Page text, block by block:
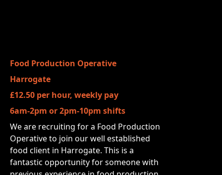
Food Production Operative
Harrogate
£12.50 per hour, weekly pay
6am-2pm or 2pm-10pm shifts
We are recruiting for a Food Production
Operative to join our well established
food client in Harrogate. This is a
fantastic opportunity for someone with